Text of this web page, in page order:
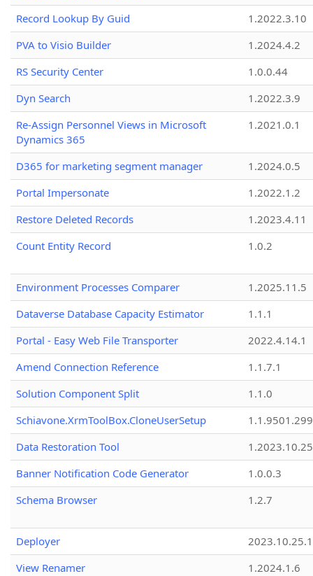
Record Lookup By Guid
1.2022.3.10
PVA to Visio Builder
1.2024.4.2
RS Security Center
1.0.0.44
Dyn Search
1.2022.3.9
Re-Assign Personnel Views in Microsoft
Dynamics 365
1.2021.0.1
D365 for marketing segment manager
1.2024.0.5
Portal Impersonate
1.2022.1.2
Restore Deleted Records
1.2023.4.11
Count Entity Record
1.0.2
Environment Processes Comparer
1.2025.11.5
Dataverse Database Capacity Estimator
1.1.1
Portal - Easy Web File Transporter
2022.4.14.1
Amend Connection Reference
1.1.7.1
Solution Component Split
1.1.0
Schiavone.XrmToolBox.CloneUserSetup
Data Restoration Tool
1.2023.10.25
Banner Notification Code Generator
1.0.0.3
Schema Browser
1.2.7
Deployer
2023.10.25.1
View Renamer
1.2024.1.6